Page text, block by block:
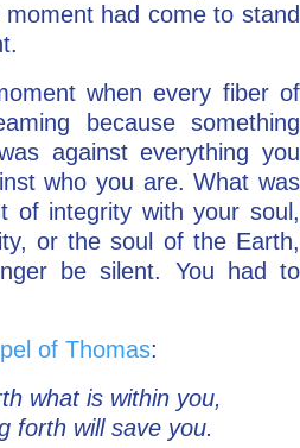
had come to stand
when every fiber of
because something
against everything you
who you are. What was
of integrity with your soul,
or the soul of the Earth,
be silent. You had to
of Thomas:
what is within you,
forth will save you.